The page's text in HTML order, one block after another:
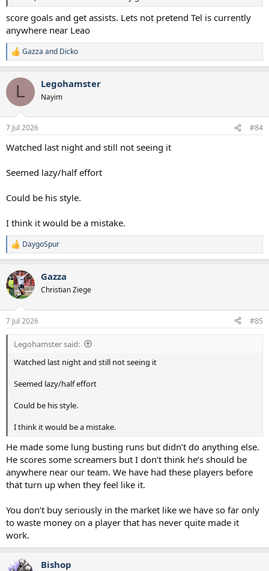
score goals and get assists. Lets not pretend Tel is currently
anywhere near Leao
R
e
c
i
s
Gazza and Dicko
L Legohamster
Nayim
7 Jul 2026 #84
Watched last night and still not seeing it
Seemed lazy/half effort
Could be his style.
I think it would be a mistake.
R
e
c
t
i
s
:
DaygoSpur
Gazza
Christian Ziege
7 Jul 2026 #85
Legohamster said:
Watched last night and still not seeing it
Seemed lazy/half effort
Could be his style.
I think it would be a mistake.
He made some lung busting runs but didn’t do anything else.
He scores some screamers but I don’t think he’s should be
anywhere near our team. We have had these players before
that turn up when they feel like it.
You don’t buy seriously in the market like we have so far only
to waste money on a player that has never quite made it
work.
Bishop